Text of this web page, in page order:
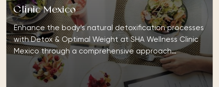
Clinic Mexico
Enhance the body’s natural detoxification processes
with Detox & Optimal Weight at SHA Wellness Clinic
Mexico through a comprehensive approach…